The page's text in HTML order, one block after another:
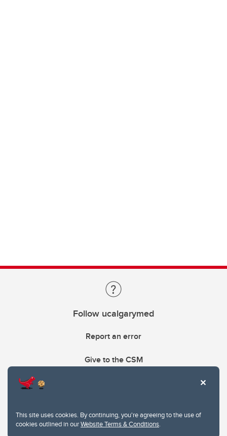
This site uses cookies. By continuing, you're agreeing to the use of
cookies outlined in ourWebsite Terms & Conditions.
Follow ucalgarymed
Report an error
Give to the CSM